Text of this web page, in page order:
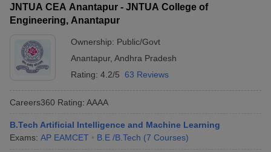
JNTUA CEA Anantapur - JNTUA College of
Engineering, Anantapur
Ownership: Public/Govt
Anantapur, Andhra Pradesh
Rating: 4.2/5 63 Reviews
Careers360 Rating: AAAA
B.Tech Artificial Intelligence and Machine Learning
Exams: AP EAMCET B.E /B.Tech (7 Courses)